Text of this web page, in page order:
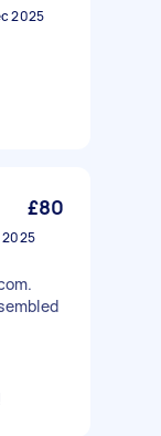
2025
£80
2025